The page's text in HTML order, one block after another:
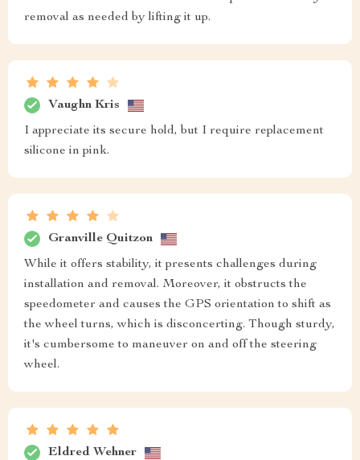
removal as needed by lifting it up.
Vaughn Kris
I appreciate its secure hold, but I require replacement
silicone in pink.
Granville Quitzon
While it offers stability, it presents challenges during
installation and removal. Moreover, it obstructs the
speedometer and causes the GPS orientation to shift as
the wheel turns, which is disconcerting. Though sturdy,
it's cumbersome to maneuver on and off the steering
wheel.
Eldred Wehner